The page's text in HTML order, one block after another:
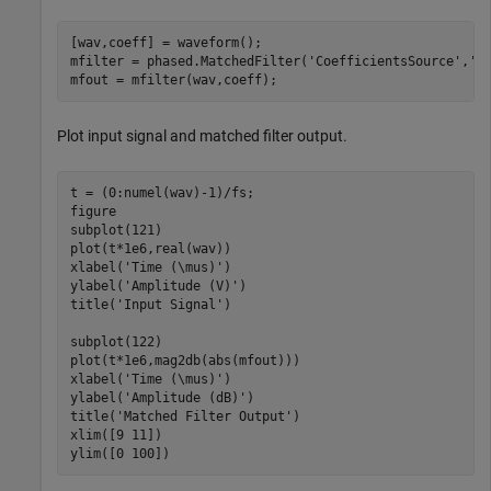
[wav,coeff] = waveform();
mfilter = phased.MatchedFilter( 'CoefficientsSource' ,
mfout = mfilter(wav,coeff);
Plot input signal and matched filter output.
t = (0:numel(wav)-1)/fs;
figure
subplot(121)
plot(t*1e6,real(wav))
xlabel( 'Time (\mus)' )
ylabel( 'Amplitude (V)' )
title( 'Input Signal' )
subplot(122)
plot(t*1e6,mag2db(abs(mfout)))
xlabel( 'Time (\mus)' )
ylabel( 'Amplitude (dB)' )
title( 'Matched Filter Output' )
xlim([9 11])
ylim([0 100])